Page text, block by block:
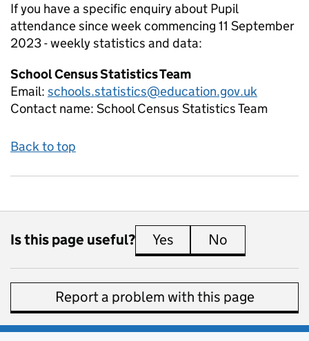
If you have a specific enquiry about Pupil
attendance since week commencing 11 September
2023 - weeklystatistics and data:
School Census Statistics Team
Email: schools.statistics@education.gov.uk
Contact name: School Census Statistics Team
Back to top
Is this page useful? Yes this page is useful
No
Report a problem with this page